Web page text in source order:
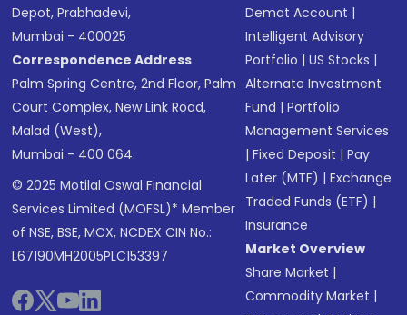
Depot, Prabhadevi,
Mumbai - 400025
Correspondence Address
Palm Spring Centre, 2nd Floor, Palm
Court Complex, New Link Road,
Malad (West),
Mumbai - 400 064.
© 2025 Motilal Oswal Financial
Services Limited (MOFSL)* Member
of NSE, BSE, MCX, NCDEX CIN No.:
L67190MH2005PLC153397
Demat Account |
Intelligent Advisory
Portfolio |US Stocks |
Alternate Investment
Fund |Portfolio
Management Services
|Fixed Deposit |Pay
Later (MTF) |Exchange
Traded Funds (ETF) |
Insurance
Market Overview
Share Market |
Commodity Market |